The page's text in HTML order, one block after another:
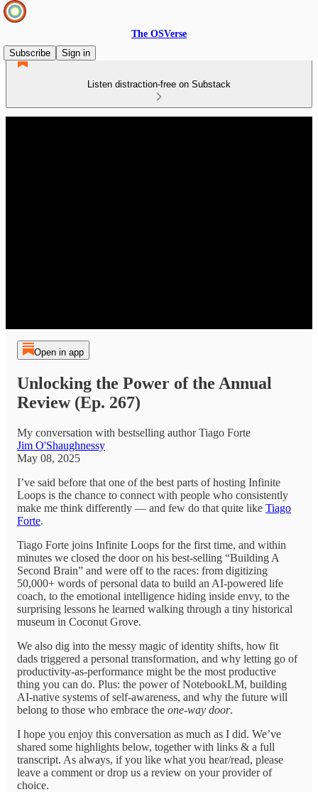
The OSVerse
Subscribe
Sign in
Listen distraction-free on Substack
Open in app
Unlocking the Power of the Annual
Review (Ep. 267)
My conversation with bestselling author Tiago Forte
Jim O'Shaughnessy
May 08, 2025
I’ve said before that one of the best parts of hosting Infinite
Loops is the chance to connect with people who consistently
make me think differently — and few do that quite like Tiago
Forte.
Tiago Forte joins Infinite Loops for the first time, and within
minutes we closed the door on his best-selling “Building A
Second Brain” and were off to the races: from digitizing
50,000+ words of personal data to build an AI-powered life
coach, to the emotional intelligence hiding inside envy, to the
surprising lessons he learned walking through a tiny historical
museum in Coconut Grove.
We also dig into the messy magic of identity shifts, how fit
dads triggered a personal transformation, and why letting go of
productivity-as-performance might be the most productive
thing you can do. Plus: the power of NotebookLM, building
AI-native systems of self-awareness, and why the future will
belong to those who embrace the one-way door.
I hope you enjoy this conversation as much as I did. We’ve
shared some highlights below, together with links & a full
transcript. As always, if you like what you hear/read, please
leave a comment or drop us a review on your provider of
choice.